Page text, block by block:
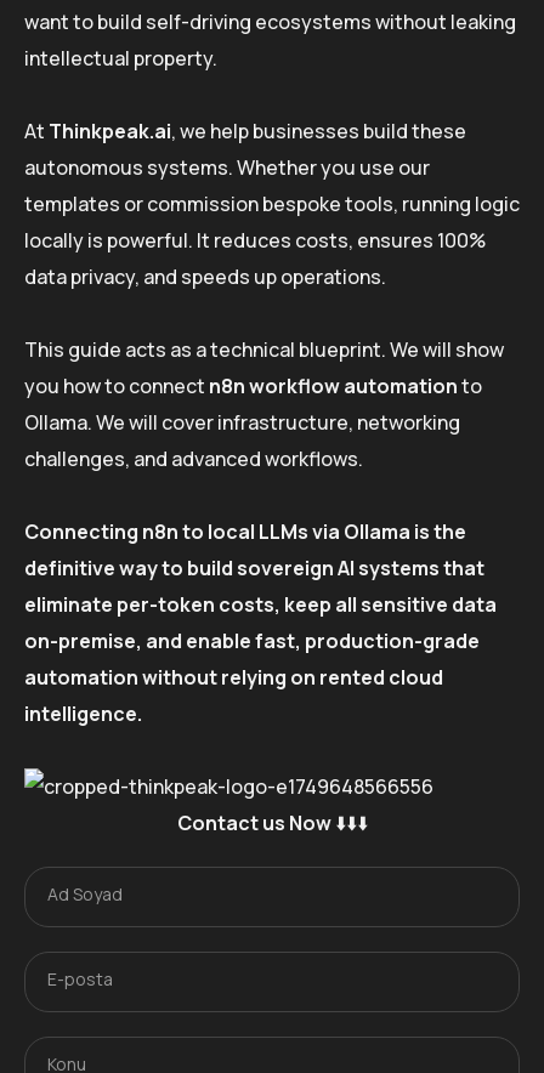
want to build self-driving ecosystems without leaking
intellectual property.
At Thinkpeak.ai, we help businesses build these
autonomous systems. Whether you use our
templates or commission bespoke tools, running logic
locally is powerful. It reduces costs, ensures 100%
data privacy, and speeds up operations.
This guide acts as a technical blueprint. We will show
you how to connect n8n workflow automationto
Ollama. We will cover infrastructure, networking
challenges, and advanced workflows.
Connecting n8n to local LLMs via Ollama is the
definitive way to build sovereign AI systems that
eliminate per-token costs, keep all sensitive data
on-premise, and enable fast, production-grade
automation without relying on rented cloud
intelligence.
Contact us Now⬇️⬇️⬇️
d
o
y
d
Ad Soyad
o
E-posta
Konu